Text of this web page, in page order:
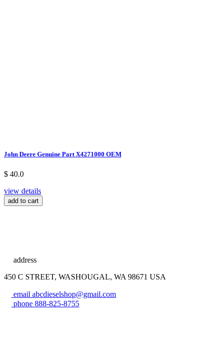
John Deere Genuine Part X4271000 OEM
$ 40.0
view details
add to cart
address
450 C STREET, WASHOUGAL, WA 98671 USA
email abcdieselshop@gmail.com
phone 888-825-8755